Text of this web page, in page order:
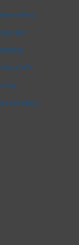
Are a
and
to Fix
Ever
to Protect